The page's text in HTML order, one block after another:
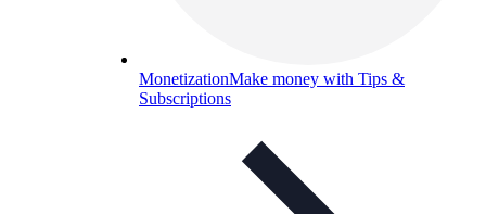
MonetizationMake money with Tips &
Subscriptions